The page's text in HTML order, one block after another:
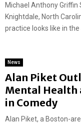
Michael Anthony Griffin
Knightdale, North
practice looks like in the
News
Alan Piket
Mental Health
in Comedy
Alan Piket, a Boston-